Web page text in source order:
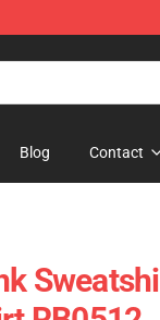
Blog Contact